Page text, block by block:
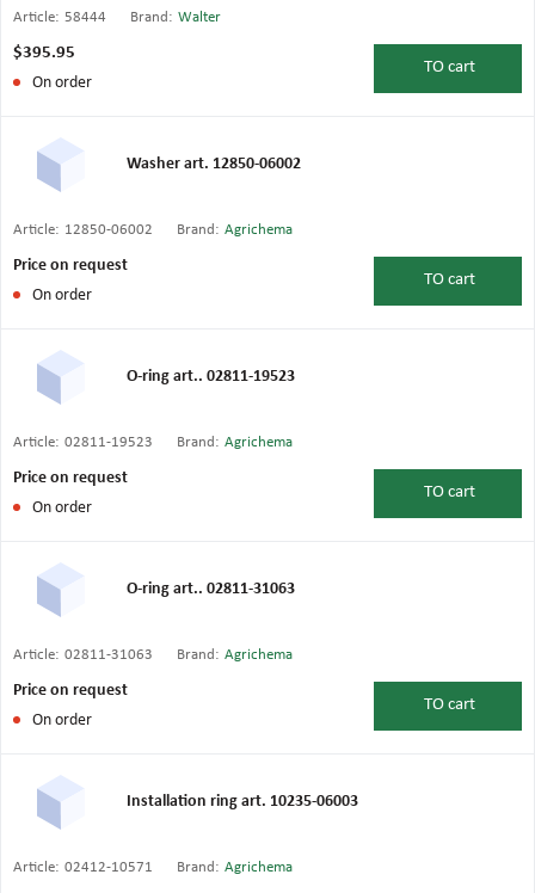
Article: 58444 Brand: Walter
$395.95
On order
TO cart
Washer art. 12850-06002
Article: 12850-06002 Brand: Agrichema
Price on request
On order
TO cart
O-ring art.. 02811-19523
Article: 02811-19523 Brand: Agrichema
Price on request
On order
TO cart
O-ring art.. 02811-31063
Article: 02811-31063 Brand: Agrichema
Price on request
On order
TO cart
Installation ring art. 10235-06003
Article: 02412-10571 Brand: Agrichema